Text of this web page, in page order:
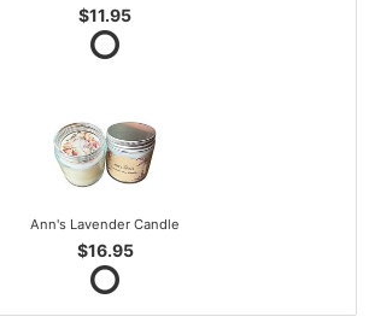
$11.95
Ann's Lavender Candle
$16.95